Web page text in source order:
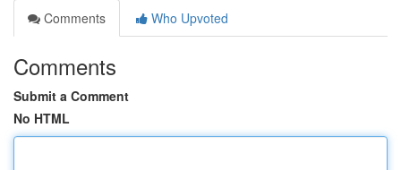
Comments
Who Upvoted
Comments
Submit a Comment
No HTML